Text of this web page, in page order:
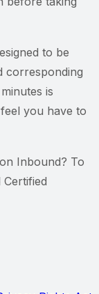
to be
corresponding
is
you have to
Inbound? To